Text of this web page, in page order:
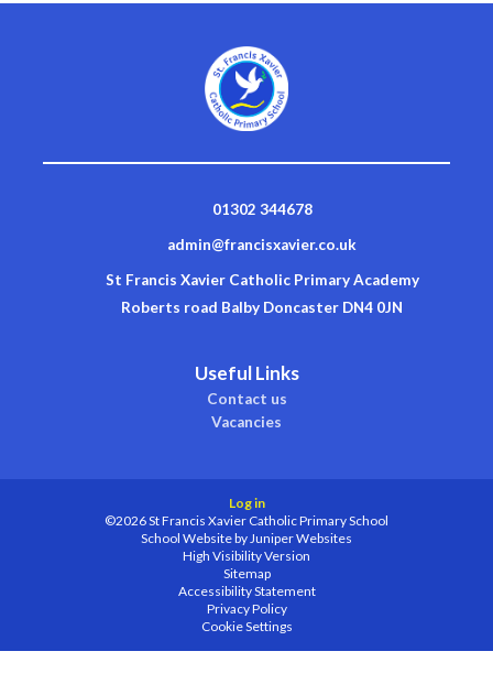
01302 344678
admin@francisxavier.co.uk
St Francis Xavier Catholic Primary Academy
Roberts road Balby Doncaster DN4 0JN
Useful Links
Contact us
Vacancies
Log in
©2026 St Francis Xavier Catholic Primary School
School Website by Juniper Websites
High Visibility Version
Sitemap
Accessibility Statement
Privacy Policy
Cookie Settings